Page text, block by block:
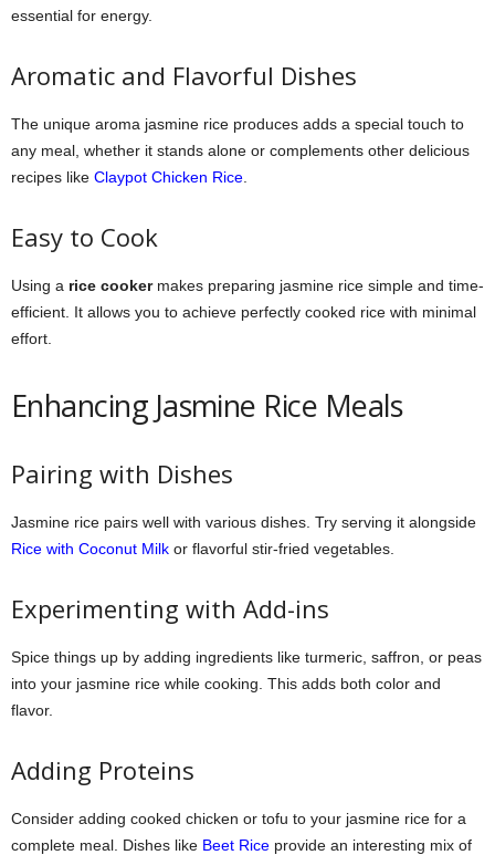
essential for energy.
Aromatic and Flavorful Dishes
The unique aroma jasmine rice produces adds a special touch to
any meal, whether it stands alone or complements other delicious
recipes like Claypot Chicken Rice
Easy to Cook
Using a rice cookermakes preparing jasmine rice simple and time-
efficient. It allows you to achieve perfectly cooked rice with minimal
effort.
Enhancing Jasmine Rice Meals
Pairing with Dishes
Jasmine rice pairs well with various dishes. Try serving it alongside
Rice with Coconut Milk or flavorful stir-fried vegetables.
Experimenting with Add-ins
Spice things up by adding ingredients like turmeric, saffron, or peas
into your jasmine rice while cooking. This adds both color and
flavor.
Adding Proteins
Consider adding cooked chicken or tofu to your jasmine rice for a
complete meal. Dishes like Beet Rice provide an interesting mix of